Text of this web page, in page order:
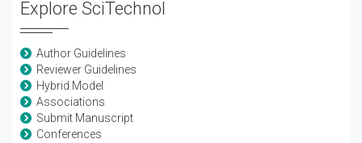
Explore SciTechnol
Author Guidelines
Reviewer Guidelines
Hybrid Model
Associations
Submit Manuscript
Conferences